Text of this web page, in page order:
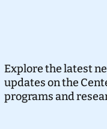
Explore the latest
updates on the
programs and